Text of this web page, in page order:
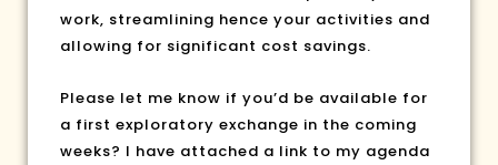
work, streamlining hence your activities and
allowing for significant cost savings.
Please let me know if you’d be available for
a first exploratory exchange in the coming
weeks? I have attached a link to my agenda